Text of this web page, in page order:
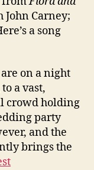
John Carney;
a song
on a night
a vast,
crowd holding
party
and the
brings the